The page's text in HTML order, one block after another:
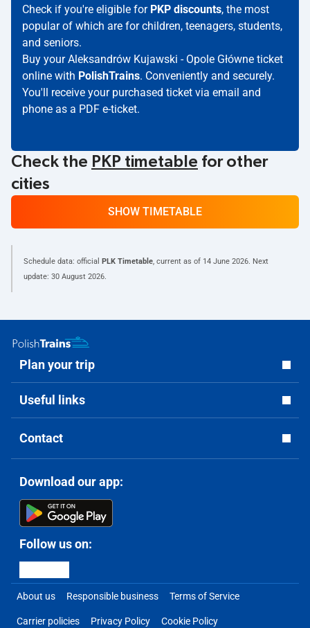
Check if you're eligible for PKP discounts, the most
popular of which are for children, teenagers, students,
and seniors.
Buy your Aleksandrów Kujawski - Opole Główne ticket
online with PolishTrains. Conveniently and securely.
You'll receive your purchased ticket via email and
phone as a PDF e-ticket.
Check the PKP timetable for other
cities
SHOW TIMETABLE
Schedule data: official PLK Timetable, current as of 14 June 2026. Next
update: 30 August 2026.
Plan your trip
Useful links
Contact
Download our app:
Follow us on:
About us Responsible business Terms of Service
Carrier policies Privacy Policy Cookie Policy